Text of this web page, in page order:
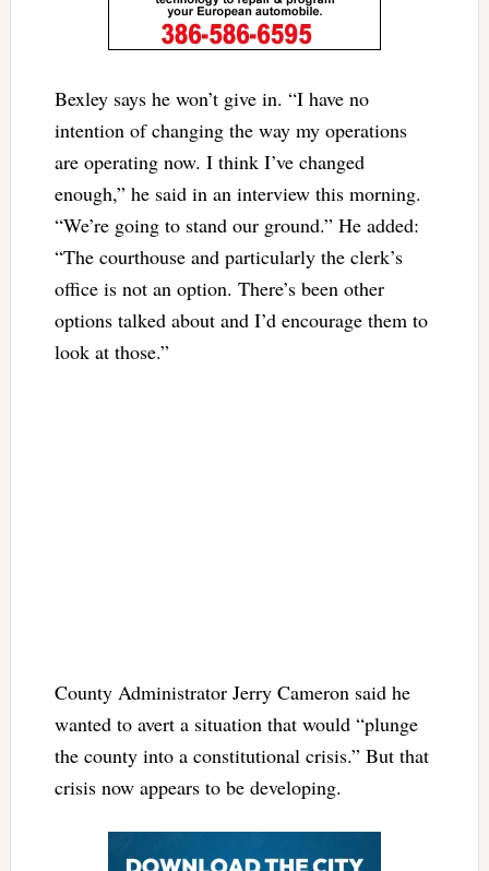
Bexley says he won’t give in. “I have no
intention of changing the way my operations
are operating now. I think I’ve changed
enough,” he said in an interview this morning.
“We’re going to stand our ground.” He added:
“The courthouse and particularly the clerk’s
office is not an option. There’s been other
options talked about and I’d encourage them to
look at those.”
County Administrator Jerry Cameron said he
wanted to avert a situation that would “plunge
the county into a constitutional crisis.” But that
crisis now appears to be developing.